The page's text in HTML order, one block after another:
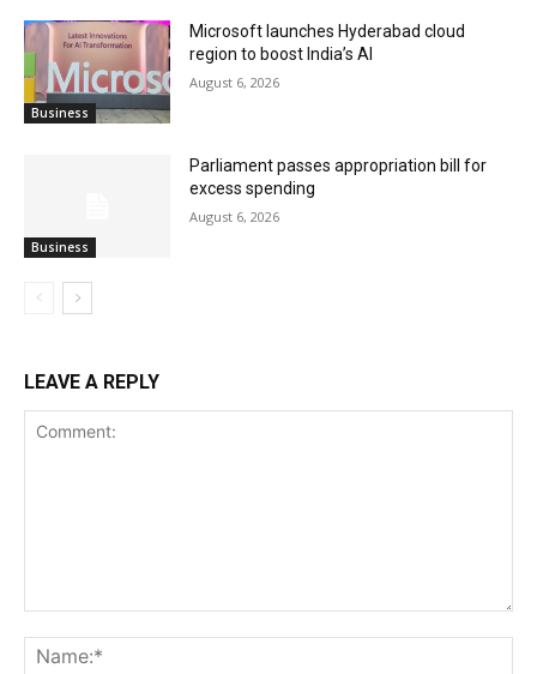
Business
Microsoft launches Hyderabad cloud
region to boost India’s AI
August 6, 2026
Business
Parliament passes appropriation bill for
excess spending
August 6, 2026
LEAVE A REPLY